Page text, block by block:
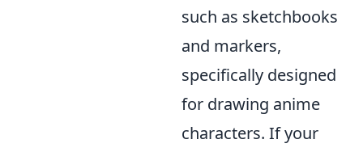
such as sketchbooks
and markers,
specifically designed
for drawing anime
characters. If your